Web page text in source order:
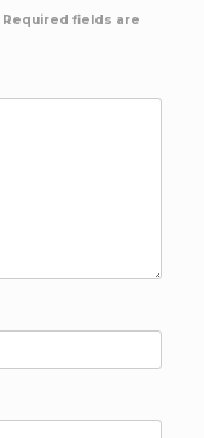
Required fields are